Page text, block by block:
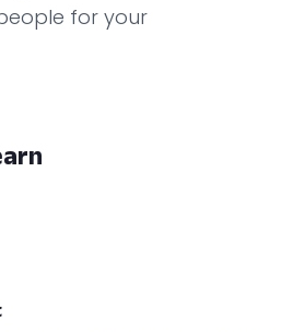
for your